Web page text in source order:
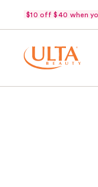
$10 off $40 when